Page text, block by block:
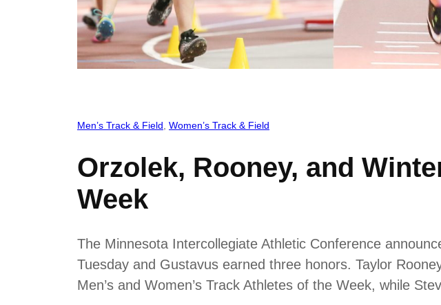
Men’s Track & Field Women’s Track & Field
Orzolek, Rooney, and
Week
The Minnesota Intercollegiate Athletic Conference
Tuesday and Gustavus earned three honors. Taylor
Men’s and Women’s Track Athletes of the Week, while